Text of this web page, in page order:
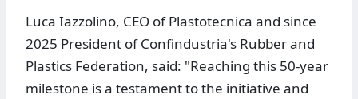
Luca Iazzolino, CEO of Plastotecnica and since
2025 President of Confindustria's Rubber and
Plastics Federation, said: "Reaching this 50-year
milestone is a testament to the initiative and